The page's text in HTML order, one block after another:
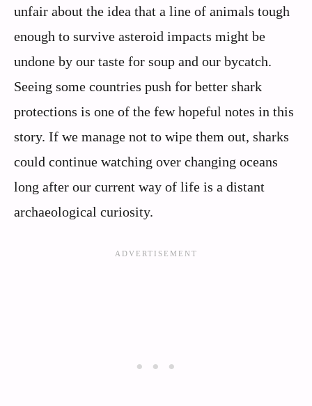
unfair about the idea that a line of animals tough
enough to survive asteroid impacts might be
undone by our taste for soup and our bycatch.
Seeing some countries push for better shark
protections is one of the few hopeful notes in this
story. If we manage not to wipe them out, sharks
could continue watching over changing oceans
long after our current way of life is a distant
archaeological curiosity.